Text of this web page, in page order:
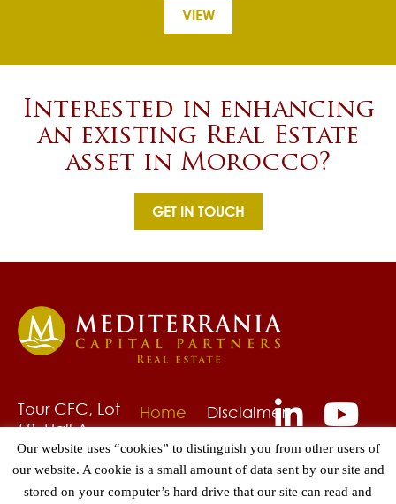
VIEW
Interested in enhancing
an existing Real Estate
asset in Morocco?
GET IN TOUCH
Tour CFC, Lot
58, Hall A,
6ème étage
Quartier
CAsa-Anfa,
Home
Us
Fund
Disclaimer
Policy
Grievances
Our website uses “cookies” to distinguish you from other users of
our website. A cookie is a small amount of data sent by our site and
stored on your computer’s hard drive that our site can read and